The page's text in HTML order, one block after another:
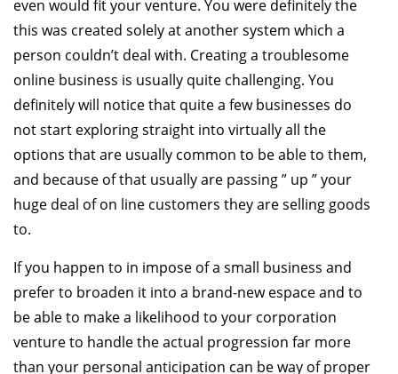
even would fit your venture. You were definitely the
this was created solely at another system which a
person couldn’t deal with. Creating a troublesome
online business is usually quite challenging. You
definitely will notice that quite a few businesses do
not start exploring straight into virtually all the
options that are usually common to be able to them,
and because of that usually are passing ” up ” your
huge deal of on line customers they are selling goods
to.
If you happen to in impose of a small business and
prefer to broaden it into a brand-new espace and to
be able to make a likelihood to your corporation
venture to handle the actual progression far more
than your personal anticipation can be way of proper